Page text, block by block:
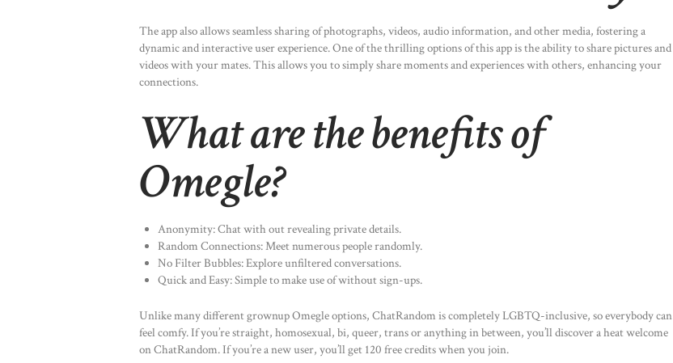
The app also allows seamless sharing of photographs, videos, audio information, and other media, fostering a
dynamic and interactive user experience. One of the thrilling options of this app is the ability to share pictures and
videos with your mates. This allows you to simply share moments and experiences with others, enhancing your
connections.
What are the benefits of
Omegle?
Anonymity: Chat with out revealing private details.
Random Connections: Meet numerous people randomly.
No Filter Bubbles: Explore unfiltered conversations.
Quick and Easy: Simple to make use of without sign-ups.
Unlike many different grownup Omegle options, ChatRandom is completely LGBTQ-inclusive, so everybody can
feel comfy. If you’re straight, homosexual, bi, queer, trans or anything in between, you’ll discover a heat welcome
on ChatRandom. If you’re a new user, you’ll get 120 free credits when you join.